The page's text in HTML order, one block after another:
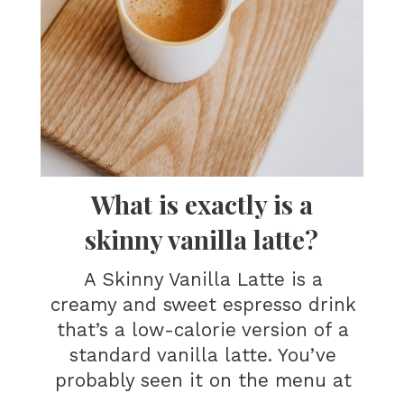
What is exactly is a
skinny vanilla latte?
A Skinny Vanilla Latte is a
creamy and sweet espresso drink
that’s a low-calorie version of a
standard vanilla latte. You’ve
probably seen it on the menu at